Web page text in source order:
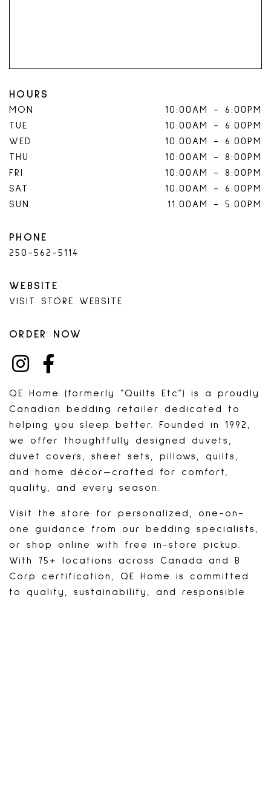
QE Home (formerly “Quilts Etc”) is a proudly
Canadian bedding retailer dedicated to
helping you sleep better. Founded in 1992,
we offer thoughtfully designed duvets,
duvet covers, sheet sets, pillows, quilts,
and home décor—crafted for comfort,
quality, and every season.
Visit the store for personalized, one-on-
one guidance from our bedding specialists,
or shop online with free in-store pickup.
With 75+ locations across Canada and B
Corp certification, QE Home is committed
to quality, sustainability, and responsible
HOURS
MON 10:00AM - 6:00PM
TUE
10:00AM - 6:00PM
WED
10:00AM - 6:00PM
THU
10:00AM - 8:00PM
FRI
10:00AM - 8:00PM
SAT
10:00AM - 6:00PM
SUN
11:00AM - 5:00PM
PHONE
250-562-5114
WEBSITE
VISIT STORE WEBSITE
ORDER NOW
INSTAGRAM